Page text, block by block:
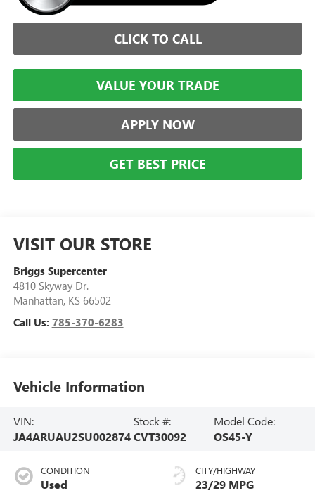
CLICK TO CALL
VALUE YOUR TRADE
APPLY NOW
GET BEST PRICE
VISIT OUR STORE
Briggs Supercenter
4810 Skyway Dr.
Manhattan, KS 66502
Call Us: 785-370-6283
Vehicle Information
VIN:
JA4ARUAU2SU002874
Stock #:
CVT30092
Model Code:
OS45-Y
CONDITION
Used
CITY/HIGHWAY
23/29 MPG